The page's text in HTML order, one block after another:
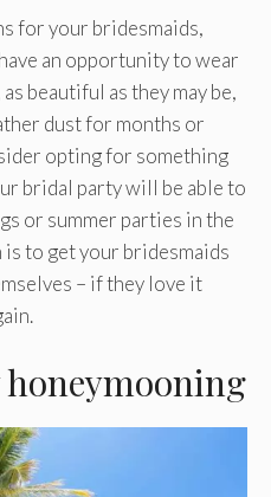
for your bridesmaids,
an opportunity to wear
beautiful as they may be,
dust for months or
opting for something
bridal party will be able to
or summer parties in the
to get your bridesmaids
– if they love it